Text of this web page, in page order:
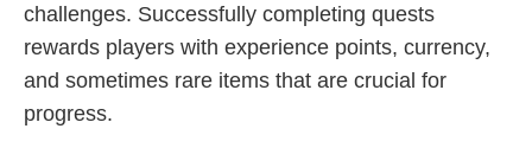
challenges. Successfully completing quests
rewards players with experience points, currency,
and sometimes rare items that are crucial for
progress.